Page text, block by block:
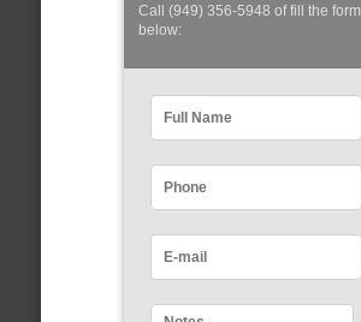
Call (949) 356-5948 of fill the form
below: